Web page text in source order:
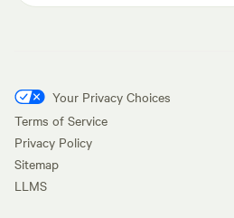
Your Privacy Choices
Terms of Service
Privacy Policy
Sitemap
LLMS